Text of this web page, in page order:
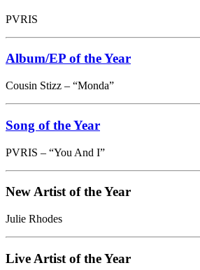
PVRIS
Album/EP of the Year
Cousin Stizz – “Monda”
Song of the Year
PVRIS – “You And I”
New Artist of the Year
Julie Rhodes
Live Artist of the Year